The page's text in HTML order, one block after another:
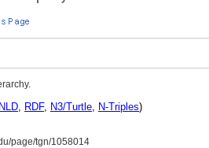
, RDF, N3/Turtle, N-Triples)
page/tgn/1058014